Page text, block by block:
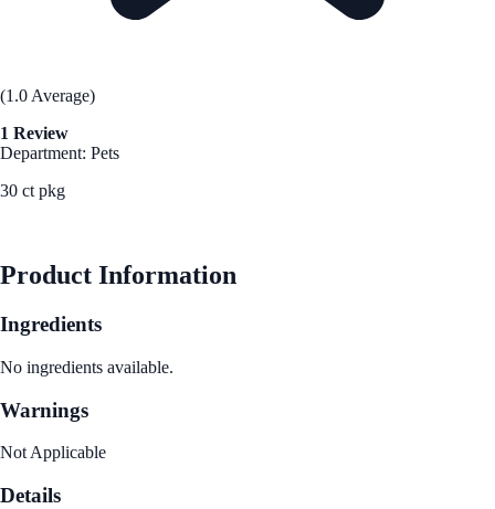
(1.0 Average)
1 Review
Department: Pets
30 ct pkg
Product Information
Ingredients
No ingredients available.
Warnings
Not Applicable
Details